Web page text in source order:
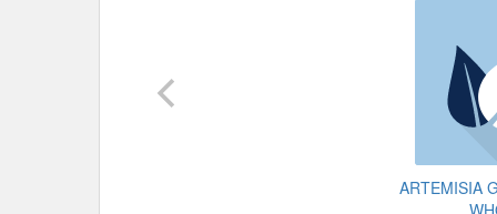
ARTEMISIA